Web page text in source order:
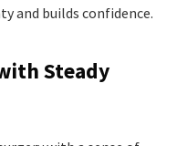
and builds confidence.
Steady